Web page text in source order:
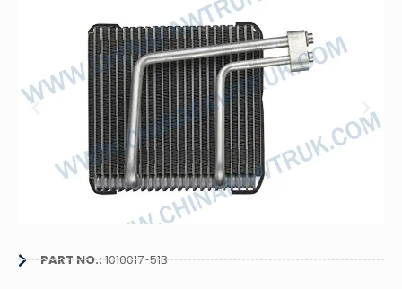
PART NO.:1010017-51B